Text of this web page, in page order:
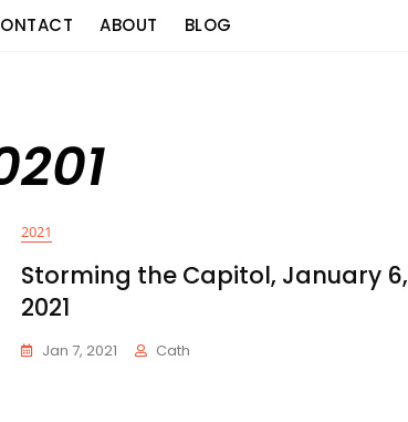
ABOUT BLOG
2021
Storming the Capitol, January 6,
2021
Jan 7, 2021 Cath